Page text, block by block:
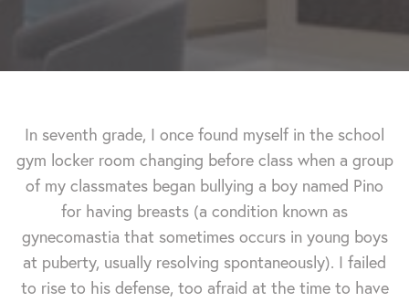
In seventh grade, I once found myself in the school
gym locker room changing before class when a group
of my classmates began bullying a boy named Pino
for having breasts (a condition known as
gynecomastia that sometimes occurs in young boys
at puberty, usually resolving spontaneously). I failed
to rise to his defense, too afraid at the time to have